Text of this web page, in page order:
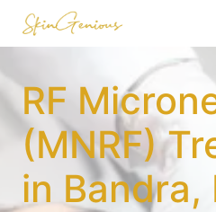
RF
(MNRF)
in Bandra,